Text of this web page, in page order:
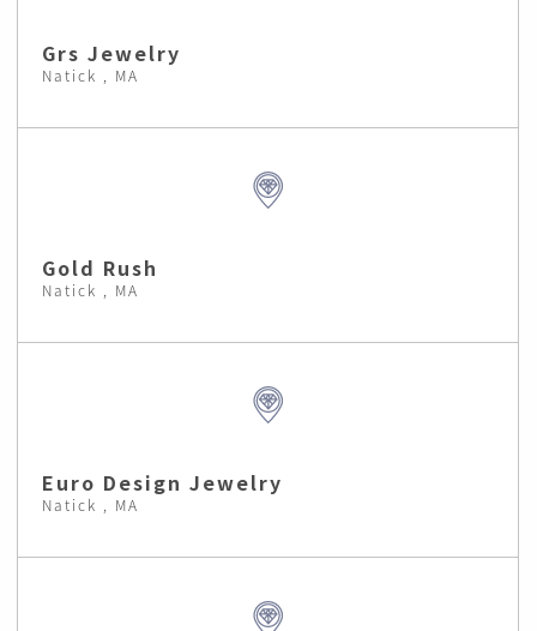
Grs Jewelry
Natick , MA
Gold Rush
Natick , MA
Euro Design Jewelry
Natick , MA